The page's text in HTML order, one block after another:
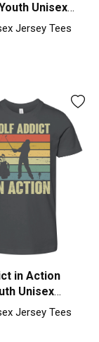
Unisex
Jersey Tees
in Action
Unisex
Jersey Tees